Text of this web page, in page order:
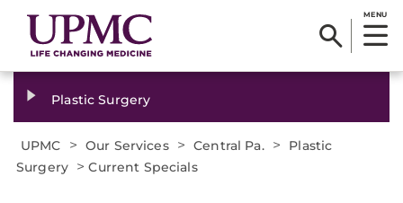
MENU
Plastic Surgery
UPMC > Our Services > Central Pa. >
Plastic
Surgery >Current Specials